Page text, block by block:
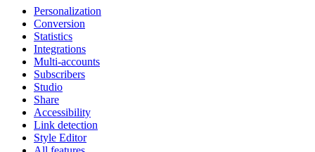
Personalization
Conversion
Statistics
Integrations
Multi-accounts
Subscribers
Studio
Share
Accessibility
Link detection
Style Editor